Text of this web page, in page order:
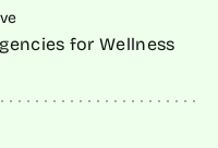
for Wellness